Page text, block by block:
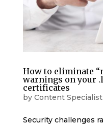
How to eliminate
warnings on your
certificates
by Content Specialist
Security challenges